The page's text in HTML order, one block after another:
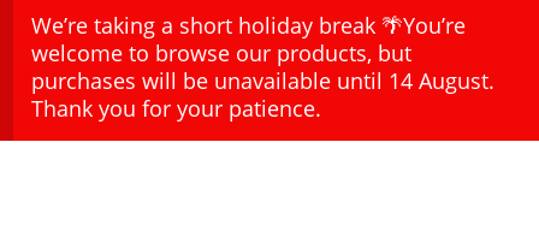
We’re taking a short holiday break 🌴You’re
welcome to browse our products, but
purchases will be unavailable until 14 August.
Thank you for your patience.